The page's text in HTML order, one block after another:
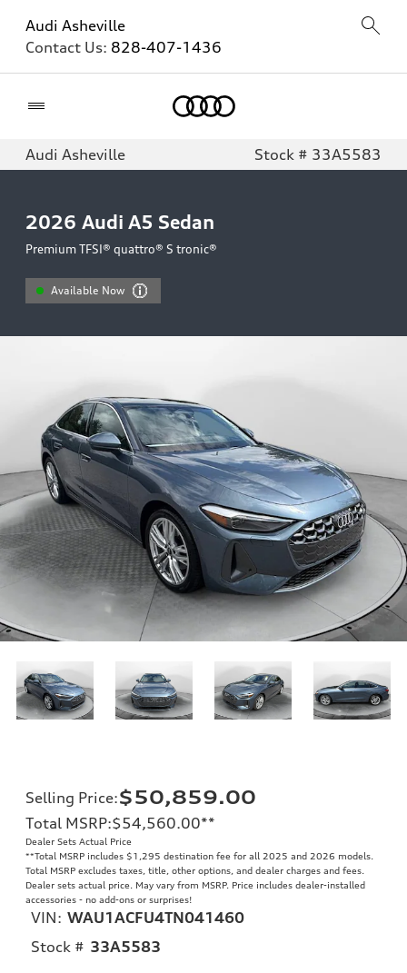
Audi Asheville
Contact Us: 828-407-1436
Audi Asheville Stock # 33A5583
2026 Audi A5 Sedan
Premium TFSI® quattro® S tronic®
Available Now
Selling Price:$50,859.00
Total MSRP:$54,560.00**
Dealer Sets Actual Price
**Total MSRP includes $1,295 destination fee for all 2025 and 2026 models.
Total MSRP excludes taxes, title, other options, and dealer charges and fees.
Dealer sets actual price. May vary from MSRP. Price includes dealer-installed
accessories - no add-ons or surprises!
VIN: WAU1ACFU4TN041460
Stock # 33A5583